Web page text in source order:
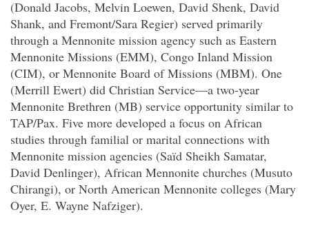
(Donald Jacobs, Melvin Loewen, David Shenk, David
Shank, and Fremont/Sara Regier) served primarily
through a Mennonite mission agency such as Eastern
Mennonite Missions (EMM), Congo Inland Mission
(CIM), or Mennonite Board of Missions (MBM). One
(Merrill Ewert) did Christian Service—a two-year
Mennonite Brethren (MB) service opportunity similar to
TAP/Pax. Five more developed a focus on African
studies through familial or marital connections with
Mennonite mission agencies (Saïd Sheikh Samatar,
David Denlinger), African Mennonite churches (Musuto
Chirangi), or North American Mennonite colleges (Mary
Oyer, E. Wayne Nafziger).